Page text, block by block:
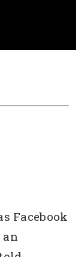
Facebook
an